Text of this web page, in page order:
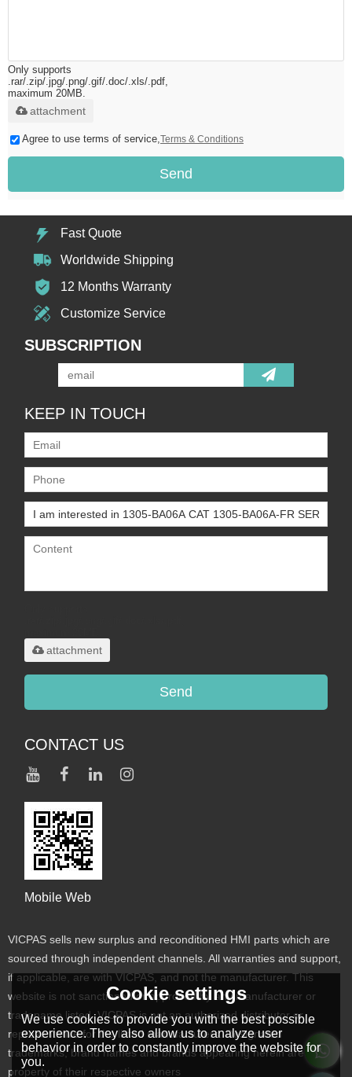
Only supports
.rar/.zip/.jpg/.png/.gif/.doc/.xls/.pdf,
maximum 20MB.
attachment
Agree to use terms of service, Terms & Conditions
Send
Fast Quote
Worldwide Shipping
12 Months Warranty
Customize Service
SUBSCRIPTION
KEEP IN TOUCH
attachment
Send
CONTACT US
Mobile Web
VICPAS sells new surplus and reconditioned HMI parts which are
sourced through independent channels. All warranties and support,
if applicable, are with VICPAS, and not the manufacturer. This
website is not sanctioned or approved by any manufacturer or
tradename listed. VICPAS is not an authorized distributor or
representative for the listed manufacturers. Designated
trademarks, brand names and brands appearing herein are the
property of their respective owners
Cookie settings
We use cookies to provide you with the best possible
experience. They also allow us to analyze user
behavior in order to constantly improve the website for
you.